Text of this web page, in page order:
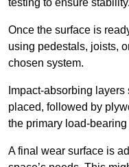
testing to ensure stability.
Once the surface is
using pedestals, joists,
chosen system.
Impact-absorbing
placed, followed by
the primary load-bearing
A final wear surface is